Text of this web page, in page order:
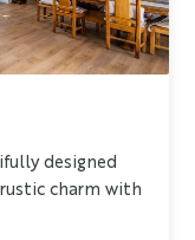
designed
charm with